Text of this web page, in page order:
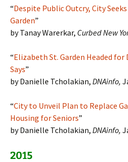
“Despite Public Outcry, City
Garden”
by Tanay Warerkar, Curbed New
“Elizabeth St. Garden Headed
Says”
by Danielle Tcholakian, DNAinfo,
“City to Unveil Plan to Replace
Housing for Seniors”
by Danielle Tcholakian, DNAinfo,
2015